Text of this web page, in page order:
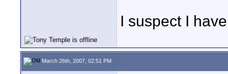
I suspect I
March 26th, 2007, 02:51 PM